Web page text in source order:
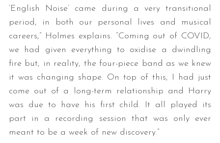
‘English Noise’ came during a very transitional
period, in both our personal lives and musical
careers,” Holmes explains. “Coming out of COVID,
we had given everything to oxidise a dwindling
fire but, in reality, the four-piece band as we knew
it was changing shape. On top of this, I had just
come out of a long-term relationship and Harry
was due to have his first child. It all played its
part in a recording session that was only ever
meant to be a week of new discovery.”